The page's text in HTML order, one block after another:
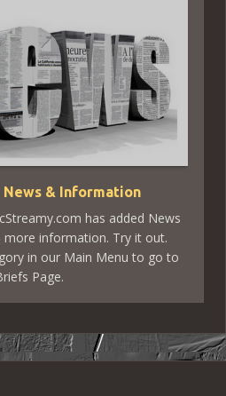
News & Information
has added News
more information. Try it out.
in our Main Menu to go to
Page.